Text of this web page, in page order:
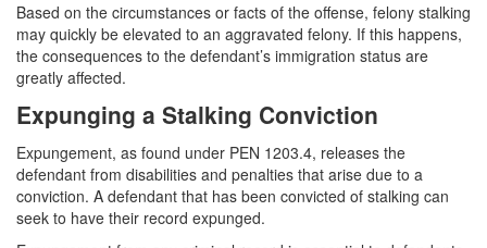
Based on the circumstances or facts of the offense, felony stalking
may quickly be elevated to an aggravated felony. If this happens,
the consequences to the defendant’s immigration status are
greatly affected.
Expunging a Stalking Conviction
Expungement, as found under PEN 1203.4, releases the
defendant from disabilities and penalties that arise due to a
conviction. A defendant that has been convicted of stalking can
seek to have their record expunged.